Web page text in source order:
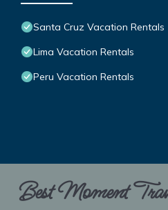
Santa Cruz Vacation Rentals
Lima Vacation Rentals
Peru Vacation Rentals
Best Moment